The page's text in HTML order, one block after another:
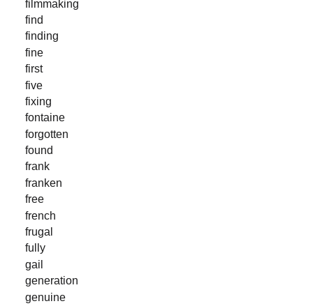
filmmaking
find
finding
fine
first
five
fixing
fontaine
forgotten
found
frank
franken
free
french
frugal
fully
gail
generation
genuine